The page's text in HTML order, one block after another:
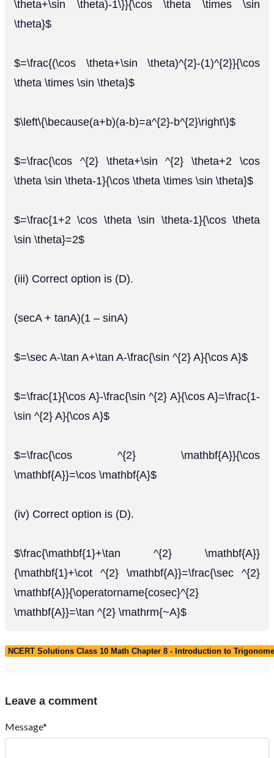
\theta+\sin \theta)-1\}}{\cos \theta \times \sin
\theta}$
$=\frac{(\cos \theta+\sin \theta)^{2}-(1)^{2}}{\cos
\theta \times \sin \theta}$
$\left\{\because(a+b)(a-b)=a^{2}-b^{2}\right\}$
$=\frac{\cos ^{2} \theta+\sin ^{2} \theta+2 \cos
\theta \sin \theta-1}{\cos \theta \times \sin \theta}$
$=\frac{1+2 \cos \theta \sin \theta-1}{\cos \theta
\sin \theta}=2$
(iii) Correct option is (D).
(secA + tanA)(1 – sinA)
$=\sec A-\tan A+\tan A-\frac{\sin ^{2} A}{\cos A}$
$=\frac{1}{\cos A}-\frac{\sin ^{2} A}{\cos A}=\frac{1-
\sin ^{2} A}{\cos A}$
$=\frac{\cos ^{2} \mathbf{A}}{\cos
\mathbf{A}}=\cos \mathbf{A}$
(iv) Correct option is (D).
$\frac{\mathbf{1}+\tan ^{2} \mathbf{A}}
{\mathbf{1}+\cot ^{2} \mathbf{A}}=\frac{\sec ^{2}
\mathbf{A}}{\operatorname{cosec}^{2}
\mathbf{A}}=\tan ^{2} \mathrm{~A}$
NCERT Solutions Class 10 Math Chapter 8 - Introduction to
Leave a comment
Message*